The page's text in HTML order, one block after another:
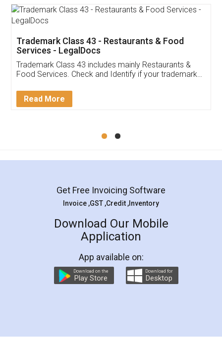
Thank you Legal docs! I've applied FSSAI
(Pooja) was prompt and very helpful. I had to
reach out to them periodically because of an
input error from my end. Pooja was very patient
in handling this issue. She had assisted me till
Mohit Koul
Rental Agreement
LegalDocs is an excellent and professional
online service which helps you step by step in
preparation and registration. They helped me in
preparing my Rental Agreement as a Tenant at
the comfort of my home and even did a second
charges online) which again makes the whole